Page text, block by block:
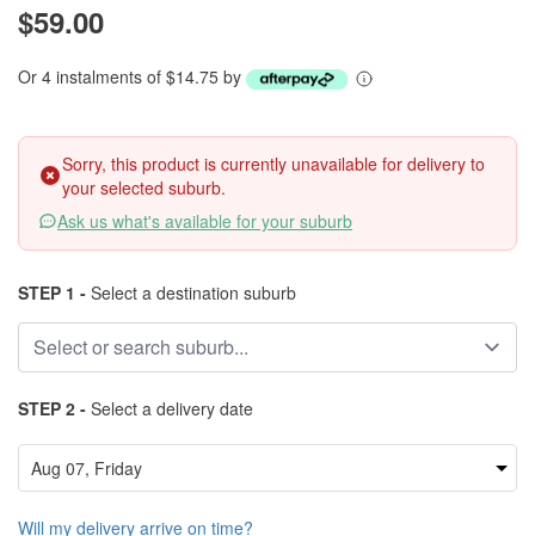
$59.00
Or 4 instalments of $14.75 by
Sorry, this product is currently unavailable for delivery to
your selected suburb.
Ask us what's available for your suburb
STEP 1 - Select a destination suburb
STEP 2 - Select a delivery date
Will my delivery arrive on time?